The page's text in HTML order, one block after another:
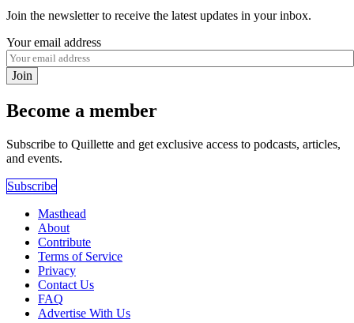
Join the newsletter to receive the latest updates in your inbox.
Your email address
Join
Become a member
Subscribe to Quillette and get exclusive access to podcasts, articles,
and events.
Subscribe
Masthead
About
Contribute
Terms of Service
Privacy
Contact Us
FAQ
Advertise With Us